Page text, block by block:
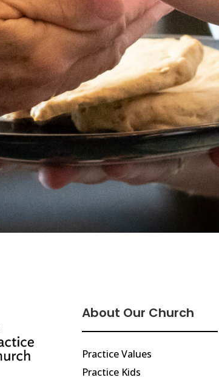
About Our Church
Practice Values
Practice Kids